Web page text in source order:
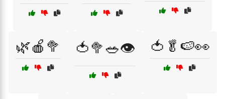
🌿🍎🥦 🍅🥦🥗👁️ 🍅🥬🍉👀